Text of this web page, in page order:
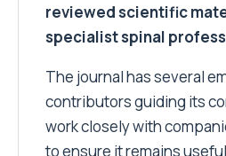
reviewed scientific
specialist spinal
The journal has several
contributors guiding its
work closely with
to ensure it remains